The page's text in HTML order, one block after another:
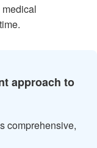
approach to
comprehensive,